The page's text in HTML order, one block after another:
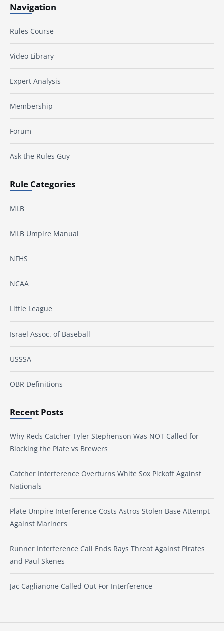
Navigation
Rules Course
Video Library
Expert Analysis
Membership
Forum
Ask the Rules Guy
Rule Categories
MLB
MLB Umpire Manual
NFHS
NCAA
Little League
Israel Assoc. of Baseball
USSSA
OBR Definitions
Recent Posts
Why Reds Catcher Tyler Stephenson Was NOT Called for
Blocking the Plate vs Brewers
Catcher Interference Overturns White Sox Pickoff Against
Nationals
Plate Umpire Interference Costs Astros Stolen Base Attempt
Against Mariners
Runner Interference Call Ends Rays Threat Against Pirates
and Paul Skenes
Jac Caglianone Called Out For Interference